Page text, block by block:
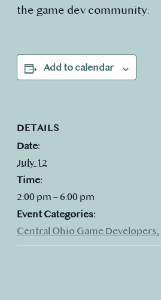
the game dev community.
Add to calendar
DETAILS
Date:
July 12
Time:
2:00 pm – 6:00 pm
Event Categories:
Central Ohio Game Developers